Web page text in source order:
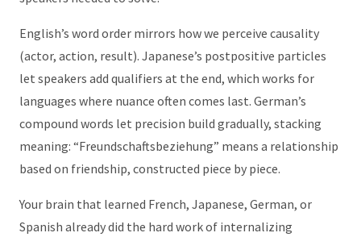
English’s word order mirrors how we perceive causality
(actor, action, result). Japanese’s postpositive particles
let speakers add qualifiers at the end, which works for
languages where nuance often comes last. German’s
compound words let precision build gradually, stacking
meaning: “Freundschaftsbeziehung” means a relationship
based on friendship, constructed piece by piece.
Your brain that learned French, Japanese, German, or
Spanish already did the hard work of internalizing